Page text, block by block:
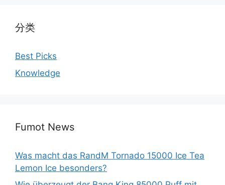
分类
Best Picks
Knowledge
Fumot News
Was macht das RandM Tornado 15000 Ice Tea
Lemon Ice besonders?